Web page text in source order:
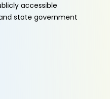
accessible
state government